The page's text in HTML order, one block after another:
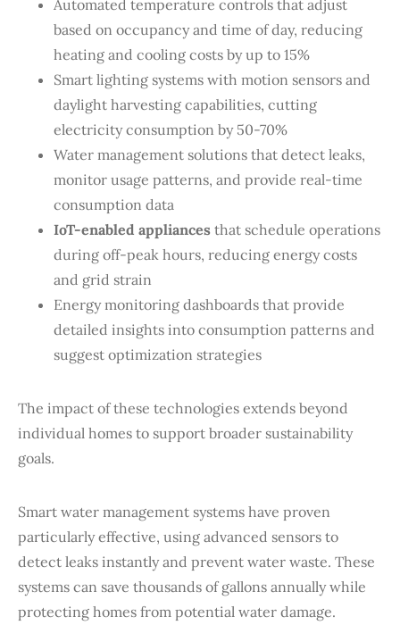
Automated temperature controls that adjust
based on occupancy and time of day, reducing
heating and cooling costs by up to 15%
Smart lighting systems with motion sensors and
daylight harvesting capabilities, cutting
electricity consumption by 50-70%
Water management solutions that detect leaks,
monitor usage patterns, and provide real-time
consumption data
IoT-enabled appliances that schedule operations
during off-peak hours, reducing energy costs
and grid strain
Energy monitoring dashboards that provide
detailed insights into consumption patterns and
suggest optimization strategies
The impact of these technologies extends beyond
individual homes to support broader sustainability
goals.
Smart water management systems have proven
particularly effective, using advanced sensors to
detect leaks instantly and prevent water waste. These
systems can save thousands of gallons annually while
protecting homes from potential water damage.